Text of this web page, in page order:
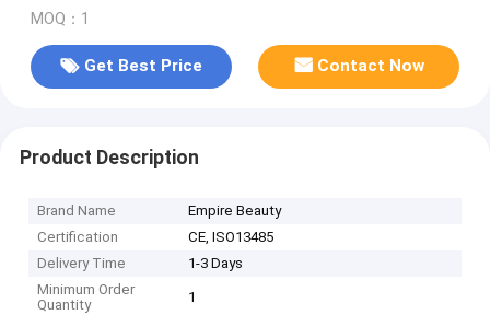
Handles Cold Plazma Skin And Ultraosonic Infusion
MOQ：1
Get Best Price Contact Now
Product Description
Brand Name
Empire Beauty
Certification
CE, ISO13485
Delivery Time
1-3 Days
Minimum Order
Quantity
1